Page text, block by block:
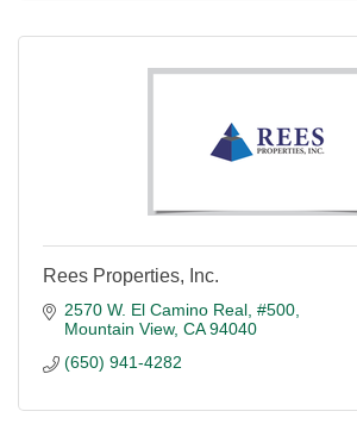
Rees Properties, Inc.
2570 W. El Camino Real, #500
Mountain View CA 94040
(650) 941-4282